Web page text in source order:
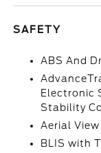
SAFETY
ABS And
Electronic
Stability
Aerial
BLIS with